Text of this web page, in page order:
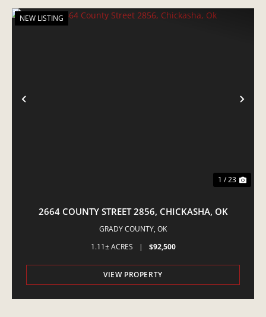
PREVIOUS
NEW LISTING
1 / 23
2664 COUNTY STREET 2856, CHICKASHA, OK
GRADY COUNTY, OK
1.11± ACRES
| $92,500
VIEW PROPERTY